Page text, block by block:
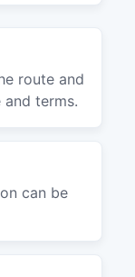
route and
terms.
can be